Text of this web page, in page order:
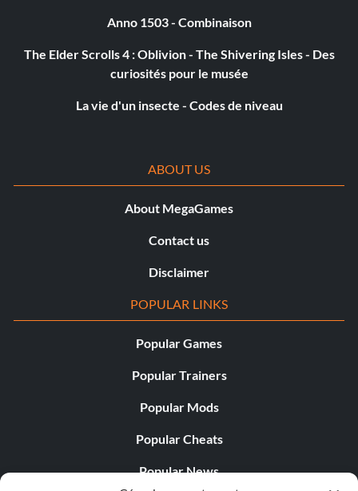
Ramming Grill: Molition Grill
Suspension: Frontier Springs
Car Body: Die Rolla
Anno 1503 - Combinaison
The Elder Scrolls 4 : Oblivion - The Shivering Isles - Des
curiosités pour le musée
La vie d'un insecte - Codes de niveau
ABOUT US
About MegaGames
Contact us
Disclaimer
POPULAR LINKS
Popular Games
Popular Trainers
Popular Mods
Popular Cheats
Popular News